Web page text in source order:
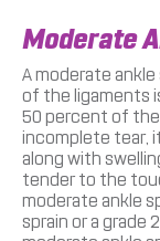
Moderate
A moderate
of the ligaments
50 percent of the
incomplete tear,
along with
tender to the
moderate ankle
sprain or a grade